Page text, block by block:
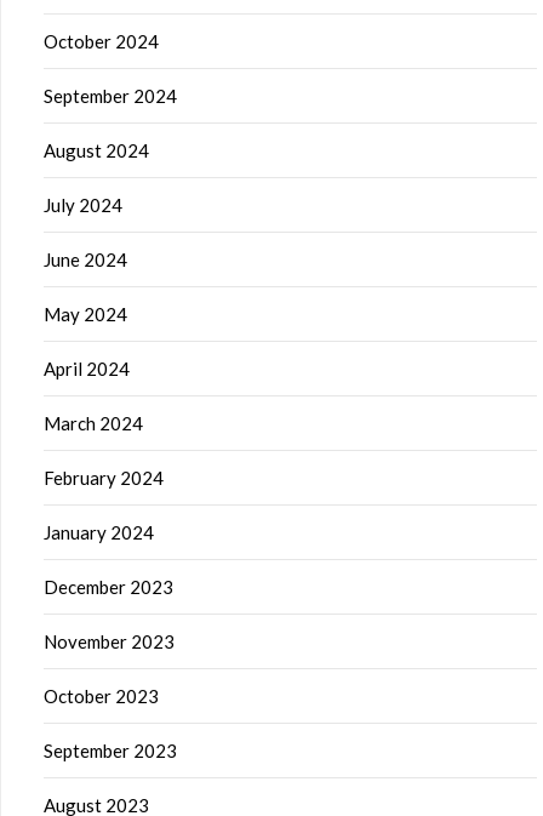
October 2024
September 2024
August 2024
July 2024
June 2024
May 2024
April 2024
March 2024
February 2024
January 2024
December 2023
November 2023
October 2023
September 2023
August 2023